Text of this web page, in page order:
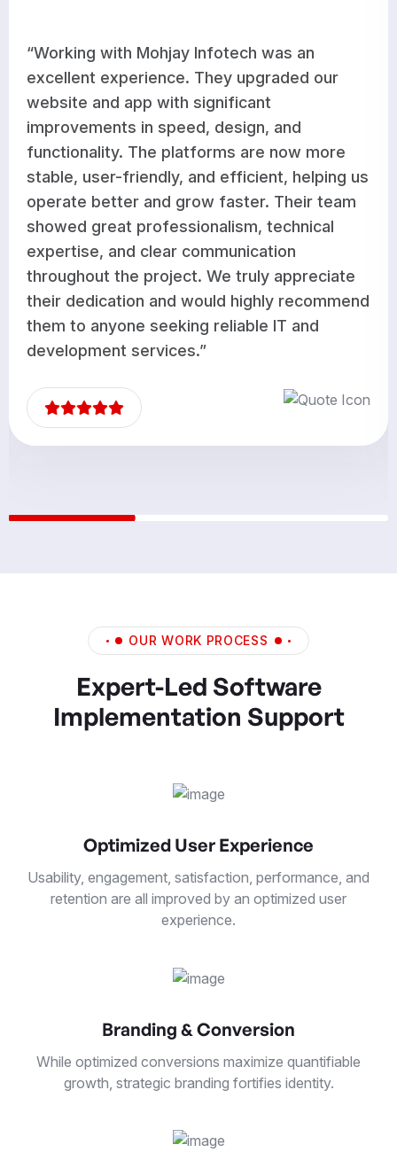
“Working with Mohjay Infotech was an
excellent experience. They upgraded our
website and app with significant
improvements in speed, design, and
functionality. The platforms are now more
stable, user-friendly, and efficient, helping us
operate better and grow faster. Their team
showed great professionalism, technical
expertise, and clear communication
throughout the project. We truly appreciate
their dedication and would highly recommend
them to anyone seeking reliable IT and
development services.”
OUR WORK PROCESS
Expert-Led Software
Implementation Support
Optimized User Experience
Usability, engagement, satisfaction, performance, and
retention are all improved by an optimized user
experience.
Branding & Conversion
While optimized conversions maximize quantifiable
growth, strategic branding fortifies identity.